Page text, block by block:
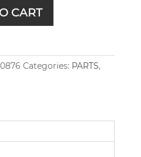
CART
Categories: PARTS,